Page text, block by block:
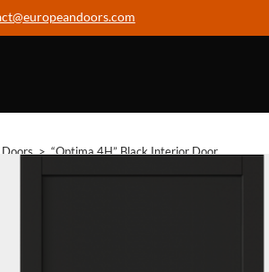
> “Optima 4H” Black Interior Door